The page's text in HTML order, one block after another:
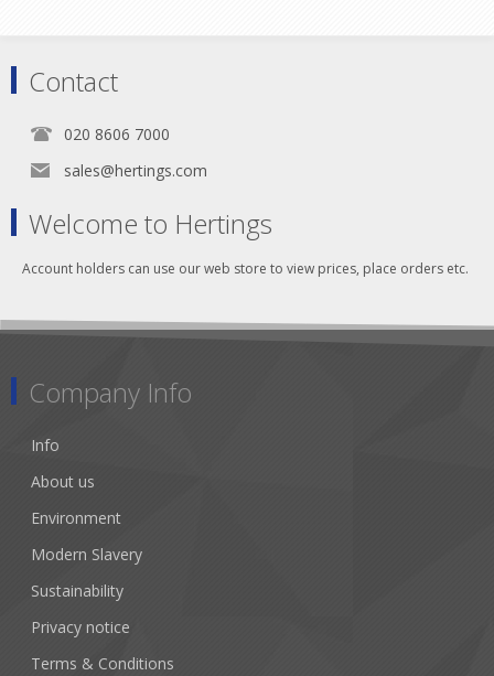
Contact
020 8606 7000
sales@hertings.com
Welcome to Hertings
Account holders can use our web store to view prices, place orders etc.
Company Info
Info
About us
Environment
Modern Slavery
Sustainability
Privacy notice
Terms & Conditions